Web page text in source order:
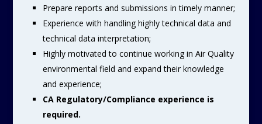
Prepare reports and submissions in timely manner;
Experience with handling highly technical data and
technical data interpretation;
Highly motivated to continue working in Air Quality
environmental field and expand their knowledge
and experience;
CA Regulatory/Compliance experience is
required.